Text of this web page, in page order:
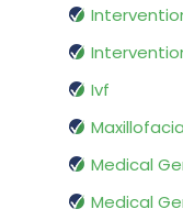
Ivf
Medical
Medical